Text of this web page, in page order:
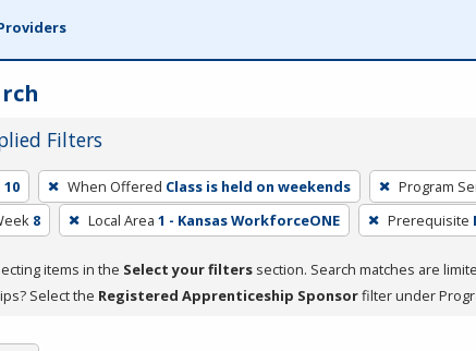
Filters
10 When Offered Class is held on weekends Program
8 Local Area 1 - Kansas WorkforceONE Prerequisite
items in the Select your filters section. Search matches are
Select the Registered Apprenticeship Sponsorfilter under